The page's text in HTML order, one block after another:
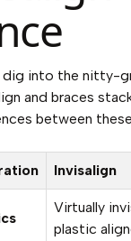
into the nitty-
and braces
between
Invisalign
Virtually
plastic